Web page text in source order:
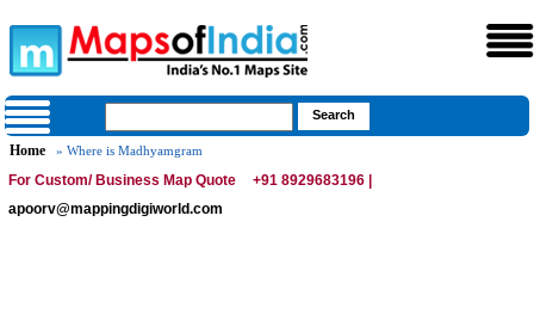
Home » Where is Madhyamgram
For Custom/ Business Map Quote
+91 8929683196 |
apoorv@mappingdigiworld.com